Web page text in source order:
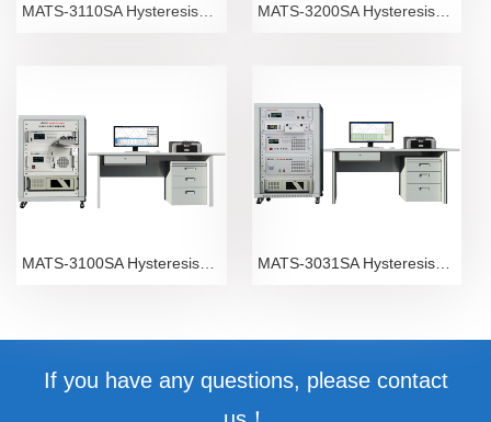
MATS-3200SA Hysteresisgraph
MATS-3031SA Hysteresisgraph
If you have any questions, please contact